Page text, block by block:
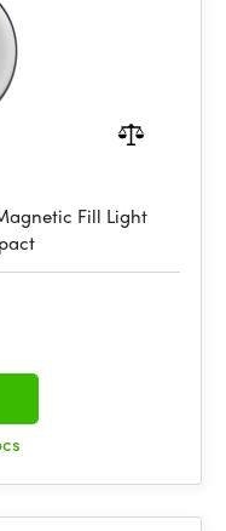
Fill Light